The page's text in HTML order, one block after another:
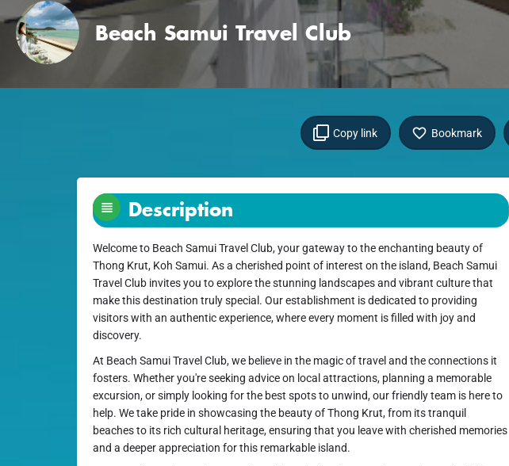
Beach Samui Travel Club
Copy link Bookmark
Description
Welcome to Beach Samui Travel Club, your gateway to the enchanting beauty of
Thong Krut, Koh Samui. As a cherished point of interest on the island, Beach Samui
Travel Club invites you to explore the stunning landscapes and vibrant culture that
make this destination truly special. Our establishment is dedicated to providing
visitors with an authentic experience, where every moment is filled with joy and
discovery.
At Beach Samui Travel Club, we believe in the magic of travel and the connections it
fosters. Whether you're seeking advice on local attractions, planning a memorable
excursion, or simply looking for the best spots to unwind, our friendly team is here to
help. We take pride in showcasing the beauty of Thong Krut, from its tranquil
beaches to its rich cultural heritage, ensuring that you leave with cherished memories
and a deeper appreciation for this remarkable island.